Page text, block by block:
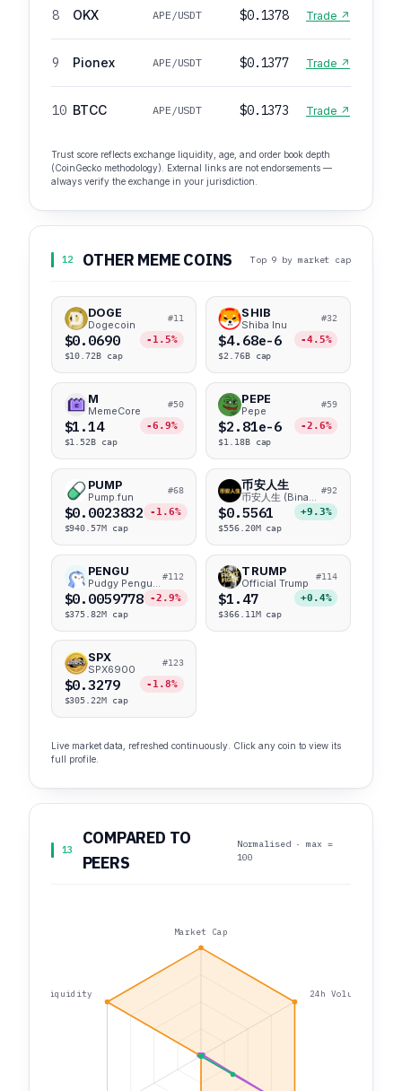
8 OKX APE/USDT $0.1378 Trade ↗
9 Pionex APE/USDT $0.1377 Trade ↗
10 BTCC APE/USDT $0.1373 Trade ↗
Trust score reflects exchange liquidity, age, and order book depth
(CoinGecko methodology). External links are not endorsements —
always verify the exchange in your jurisdiction.
12 OTHER MEME COINS Top 9 by market cap
DOGE
Dogecoin
#11
$0.0690 -1.5%
$10.72B cap
SHIB
Shiba Inu
#32
$4.68e-6 -4.5%
$2.76B cap
M
MemeCore
#50
$1.14 -6.9%
$1.52B cap
PEPE
Pepe
#59
$2.81e-6 -2.6%
$1.18B cap
PUMP
Pump.fun
#68
$0.0023832 -1.6%
$940.57M cap
币安人生 #92
$0.5561 +9.3%
$556.20M cap
PENGU #112
$0.0059778 -2.9%
$375.82M cap
TRUMP
Official Trump
#114
$1.47 +0.4%
$366.11M cap
SPX
SPX6900
#123
$0.3279 -1.8%
$305.22M cap
Live market data, refreshed continuously. Click any coin to view its
full profile.
13
COMPARED TO
PEERS
Normalised · max =
100
Market Cap
24h Volume
Liquidity